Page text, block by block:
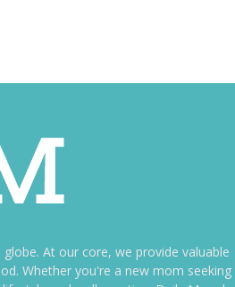
At our core, we provide valuable
Whether you're a new mom seeking